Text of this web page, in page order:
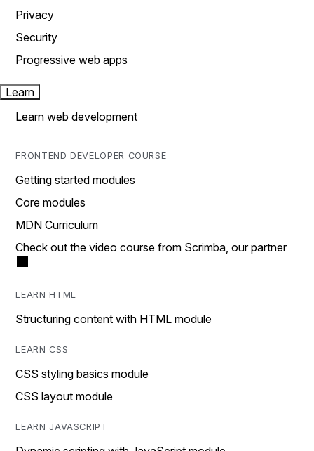
Privacy
Security
Progressive web apps
Learn
Learn web development
FRONTEND DEVELOPER COURSE
Getting started modules
Core modules
MDN Curriculum
Check out the video course from Scrimba, our partner
LEARN HTML
Structuring content with HTML module
LEARN CSS
CSS styling basics module
CSS layout module
LEARN JAVASCRIPT